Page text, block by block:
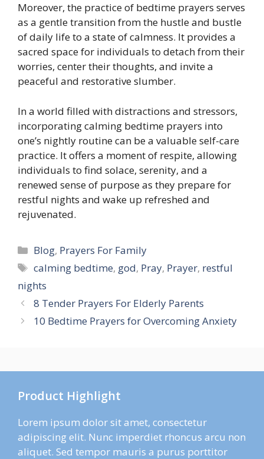
Moreover, the practice of bedtime prayers serves
as a gentle transition from the hustle and bustle
of daily life to a state of calmness. It provides a
sacred space for individuals to detach from their
worries, center their thoughts, and invite a
peaceful and restorative slumber.
In a world filled with distractions and stressors,
incorporating calming bedtime prayers into
one’s nightly routine can be a valuable self-care
practice. It offers a moment of respite, allowing
individuals to find solace, serenity, and a
renewed sense of purpose as they prepare for
restful nights and wake up refreshed and
rejuvenated.
Categories
Blog, Prayers For Family
Tags
calming bedtime, god, Pray, Prayer, restful
nights
8 Tender Prayers For Elderly Parents
10 Bedtime Prayers for Overcoming Anxiety
Product Highlight
Lorem ipsum dolor sit amet, consectetur
adipiscing elit. Nunc imperdiet rhoncus arcu non
aliquet. Sed tempor mauris a purus porttitor